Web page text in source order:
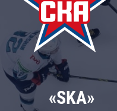
Dynamo M
Lokomotiv
Severstal
Shanghai Dragons
CSKA
«SKA»